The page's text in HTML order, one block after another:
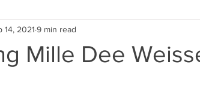
Mille Dee
14, 2021 9 min read